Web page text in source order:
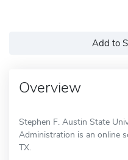
Add to
Overview
Stephen F. Austin State
Administration is an online
TX.